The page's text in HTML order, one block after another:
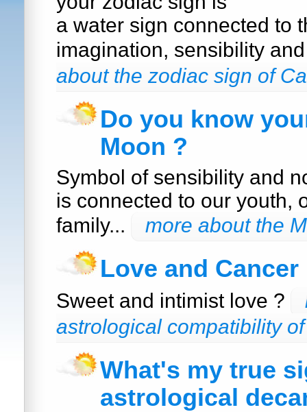
a water sign connected to
imagination, sensibility
about the zodiac sign of
Do you know
Moon ?
Symbol of sensibility and
is connected to our youth,
family...
more about the
Love and Cancer
Sweet and intimist love ?
astrological compatibility
What's my true
astrological